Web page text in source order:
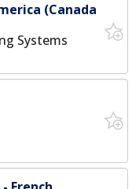
(Canada
Systems